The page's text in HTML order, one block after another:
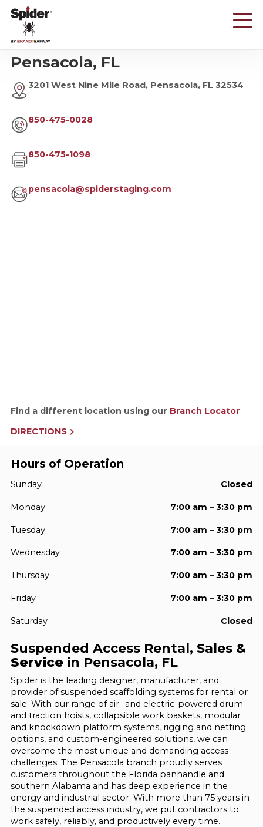
content
Pensacola, FL
3201 West Nine Mile Road, Pensacola, FL 32534
850-475-0028
850-475-1098
pensacola@spiderstaging.com
Find a different location using our Branch Locator
DIRECTIONS
Hours of Operation
Sunday Closed
Monday 7:00 am – 3:30 pm
Tuesday 7:00 am – 3:30 pm
Wednesday 7:00 am – 3:30 pm
Thursday 7:00 am – 3:30 pm
Friday 7:00 am – 3:30 pm
Saturday Closed
Suspended Access Rental, Sales &
Servicein Pensacola, FL
Spider is the leading designer, manufacturer, and
provider of suspended scaffolding systems for rental or
sale. With our range of air- and electric-powered drum
and traction hoists, collapsible work baskets, modular
and knockdown platform systems, rigging and netting
options, and custom-engineered solutions, we can
overcome the most unique and demanding access
challenges. The Pensacola branch proudly serves
customers throughout the Florida panhandle and
southern Alabama and has deep experience in the
energy and industrial sector. With more than 75 years in
the suspended access industry, we put contractors to
work safely, reliably, and productively every time.